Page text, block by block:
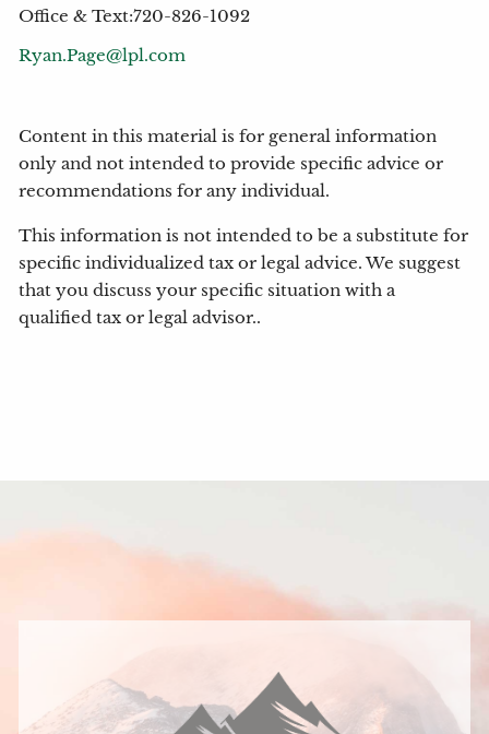
Office & Text:720-826-1092
Ryan.Page@lpl.com
Content in this material is for general information
only and not intended to provide specific advice or
recommendations for any individual.
This information is not intended to be a substitute for
specific individualized tax or legal advice. We suggest
that you discuss your specific situation with a
qualified tax or legal advisor..